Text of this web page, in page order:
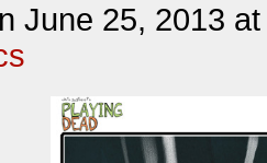
June 25, 2013